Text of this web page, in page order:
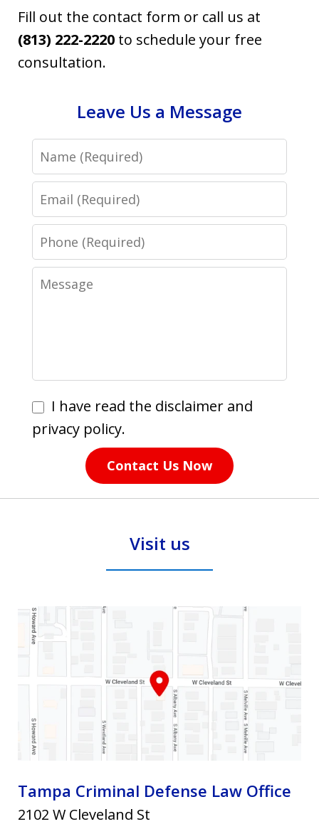
Fill out the contact form or call us at
(813) 222-2220 to schedule your free
consultation.
Leave Us a Message
Name
Email
Phone
Message
I
have
disclaimer
I have read the disclaimer and
privacy policy.
Contact Us Now
Visit us
Tampa Criminal Defense Law Office
2102 W Cleveland St